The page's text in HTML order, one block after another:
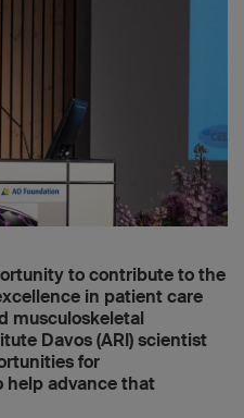
to contribute to the
in patient care
musculoskeletal
Davos (ARI) scientist
for
help advance that